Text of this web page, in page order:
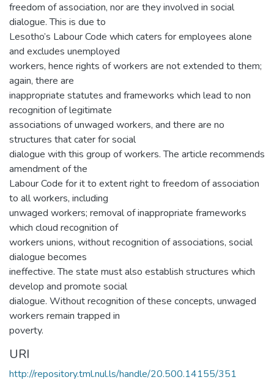
freedom of association, nor are they involved in social
dialogue. This is due to
Lesotho’s Labour Code which caters for employees alone
and excludes unemployed
workers, hence rights of workers are not extended to them;
again, there are
inappropriate statutes and frameworks which lead to non
recognition of legitimate
associations of unwaged workers, and there are no
structures that cater for social
dialogue with this group of workers. The article recommends
amendment of the
Labour Code for it to extent right to freedom of association
to all workers, including
unwaged workers; removal of inappropriate frameworks
which cloud recognition of
workers unions, without recognition of associations, social
dialogue becomes
ineffective. The state must also establish structures which
develop and promote social
dialogue. Without recognition of these concepts, unwaged
workers remain trapped in
poverty.
URI
http://repository.tml.nul.ls/handle/20.500.14155/351